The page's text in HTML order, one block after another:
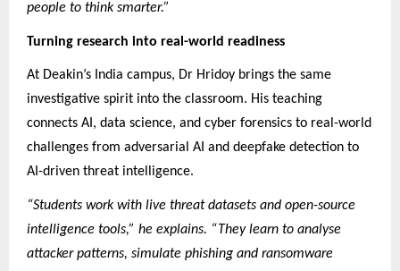
people to think smarter.”
Turning research into real-world readiness
At Deakin’s India campus, Dr Hridoy brings the same
investigative spirit into the classroom. His teaching
connects AI, data science, and cyber forensics to real-world
challenges from adversarial AI and deepfake detection to
AI-driven threat intelligence.
“Students work with live threat datasets and open-source
intelligence tools,” he explains. “They learn to analyse
attacker patterns, simulate phishing and ransomware